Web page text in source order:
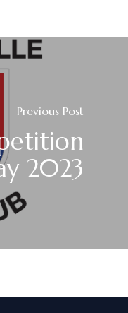
Previous Post
2023